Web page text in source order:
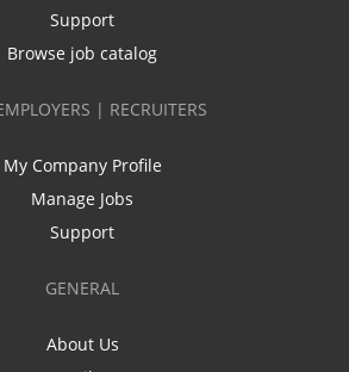
Support
Browse job catalog
| RECRUITERS
My Company Profile
Manage Jobs
Support
GENERAL
About Us